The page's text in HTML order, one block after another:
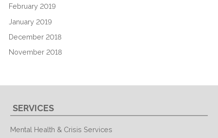
February 2019
January 2019
December 2018
November 2018
SERVICES
Mental Health & Crisis Services